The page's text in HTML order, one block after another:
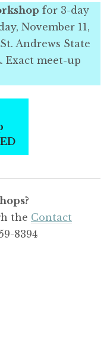
for 3-day
November 11,
Andrews State
Exact meet-up
the Contact
8394